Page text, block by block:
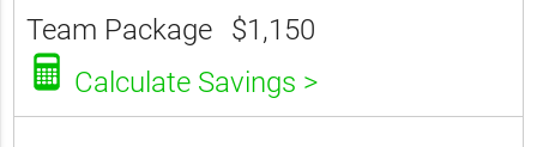
Team Package
$1,150
Calculate Savings >